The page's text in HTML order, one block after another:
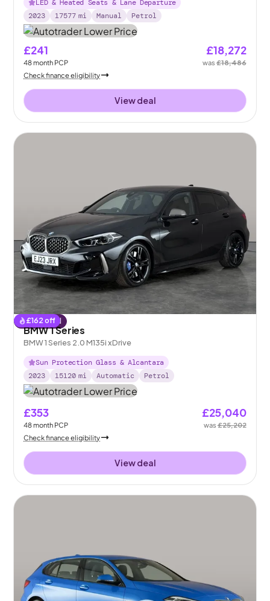
LED & Heated Seats & Lane Departure
2023
17577 mi Manual Petrol
£241
48month PCP
£18,272
was£18,486
Check finance eligibility
View deal
£162 off
Reserved
BMW 1 Series
BMW 1 Series 2.0 M135i xDrive
Sun Protection Glass & Alcantara
2023
15120 mi Automatic Petrol
£353
48month PCP
£25,040
was£25,202
Check finance eligibility
View deal